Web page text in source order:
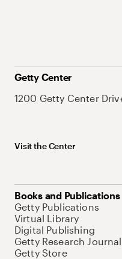
Getty Center
1200 Getty Center
Visit the Center
Books and Publications
Getty Publications
Virtual Library
Digital Publishing
Getty Research Journal
Getty Store